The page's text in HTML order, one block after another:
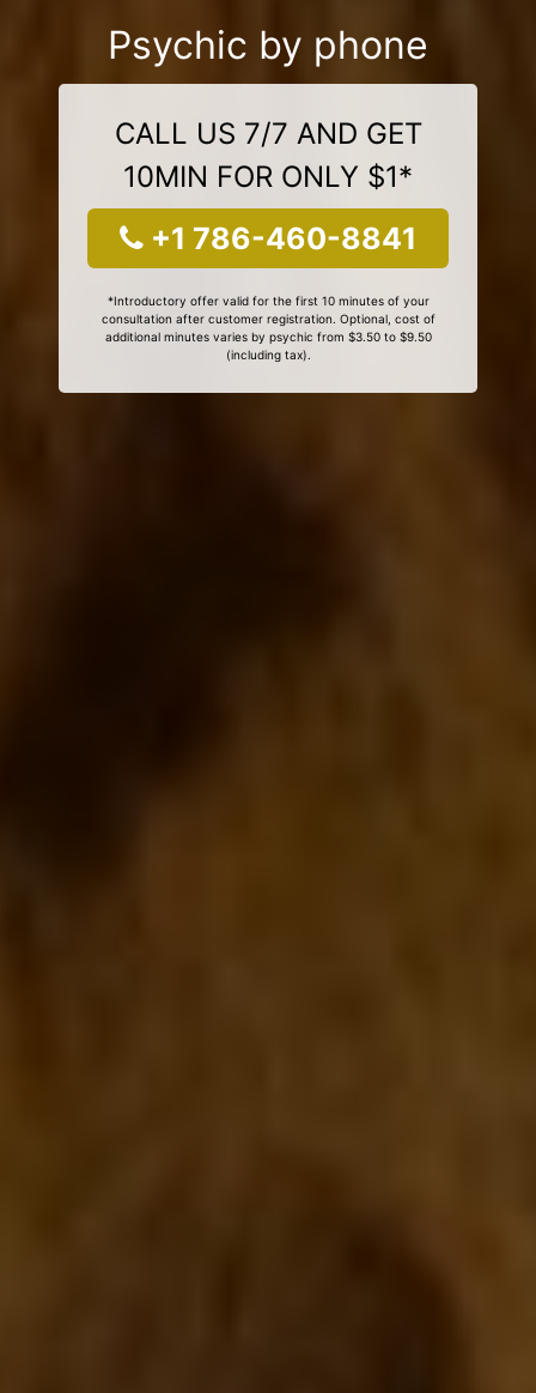
Psychic by phone
CALL US 7/7 AND GET
10MIN FOR ONLY $1*
+1 786-460-8841
*Introductory offer valid for the first 10 minutes of your
consultation after customer registration. Optional, cost of
additional minutes varies by psychic from $3.50 to $9.50
(including tax).